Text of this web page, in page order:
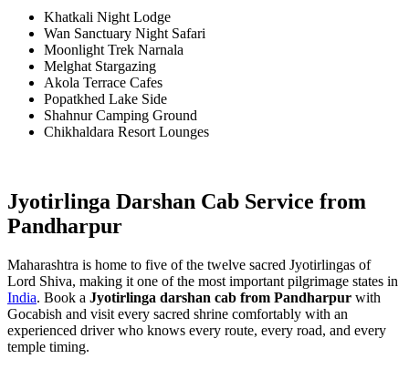
Khatkali Night Lodge
Wan Sanctuary Night Safari
Moonlight Trek Narnala
Melghat Stargazing
Akola Terrace Cafes
Popatkhed Lake Side
Shahnur Camping Ground
Chikhaldara Resort Lounges
Jyotirlinga Darshan Cab Service from
Pandharpur
Maharashtra is home to five of the twelve sacred Jyotirlingas of
Lord Shiva, making it one of the most important pilgrimage states in
India. Book a Jyotirlinga darshan cab from Pandharpur with
Gocabish and visit every sacred shrine comfortably with an
experienced driver who knows every route, every road, and every
temple timing.